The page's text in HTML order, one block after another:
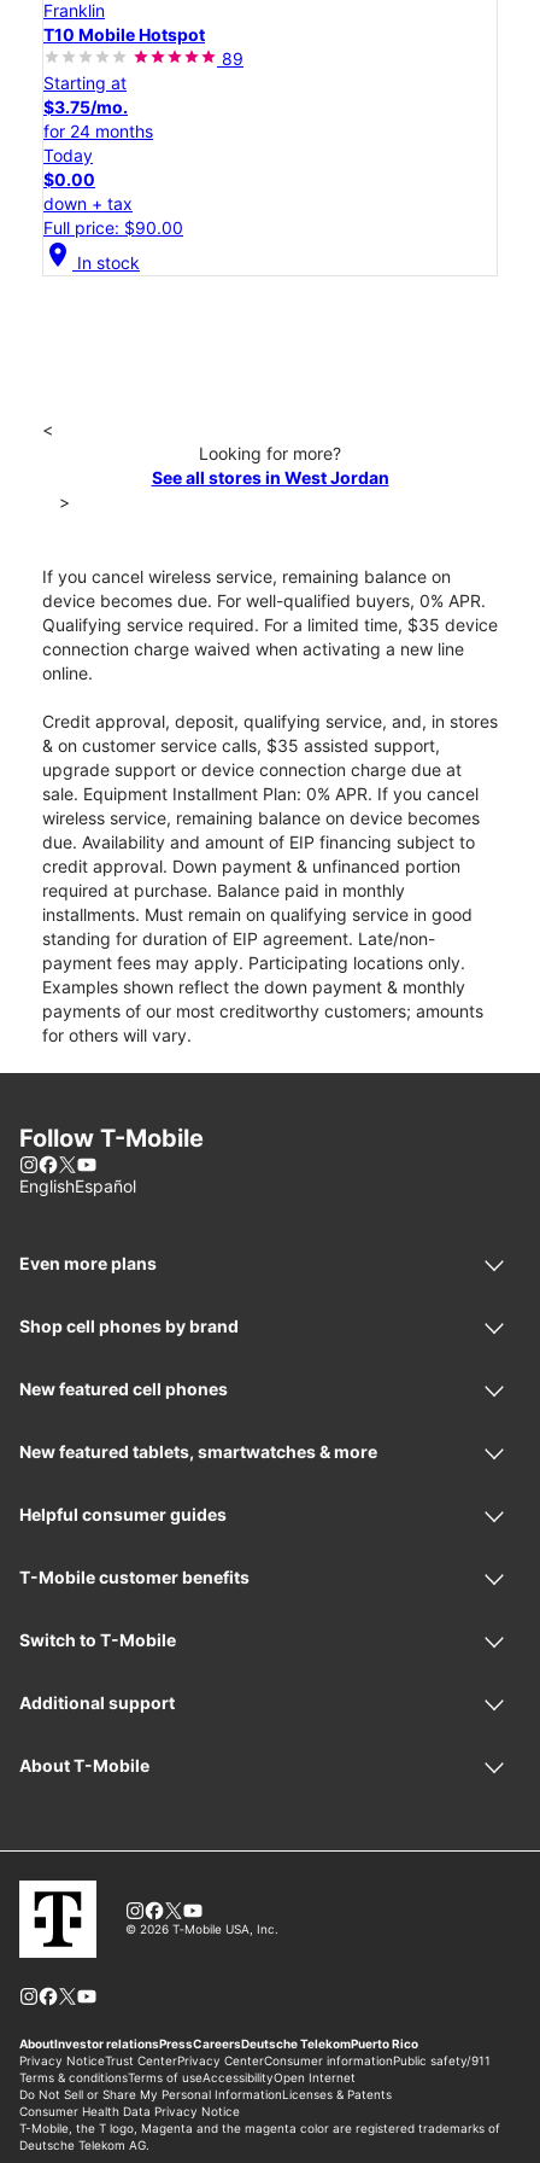
Franklin
T10 Mobile Hotspot
89
Starting at
$3.75/mo.
for 24 months
Today
$0.00
down + tax
Full price: $90.00
location_on In stock
<
Looking for more?
See all stores in West Jordan
>
If you cancel wireless service, remaining balance on
device becomes due. For well-qualified buyers, 0% APR.
Qualifying service required. For a limited time, $35 device
connection charge waived when activating a new line
online.
Credit approval, deposit, qualifying service, and, in stores
& on customer service calls, $35 assisted support,
upgrade support or device connection charge due at
sale. Equipment Installment Plan: 0% APR. If you cancel
wireless service, remaining balance on device becomes
due. Availability and amount of EIP financing subject to
credit approval. Down payment & unfinanced portion
required at purchase. Balance paid in monthly
installments. Must remain on qualifying service in good
standing for duration of EIP agreement. Late/non-
payment fees may apply. Participating locations only.
Examples shown reflect the down payment & monthly
payments of our most creditworthy customers; amounts
for others will vary.